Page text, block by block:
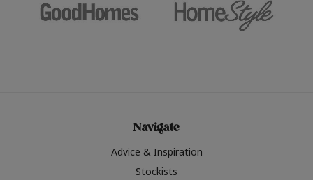
Navigate
Advice & Inspiration
Stockists